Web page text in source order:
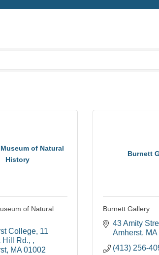
of Natural
History
of Natural
College 11
Hill Rd.,
MA 01002
Burnett
Burnett Gallery
43 Amity
Amherst MA
(413) 256-